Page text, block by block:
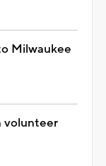
Milwaukee
volunteer